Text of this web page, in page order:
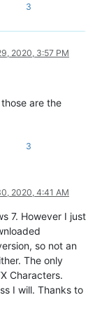
3
2020, 3:57 PM
are the
3
2020, 4:41 AM
7. However I just
so not an
The only
Characters.
I will. Thanks to